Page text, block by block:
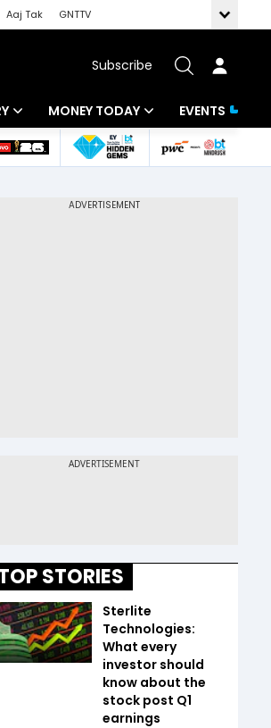
Aaj Tak
GNTTV
Subscribe
MONEY TODAY
Mutual Funds
EVENTS
STORIES
Sterlite
Technologies:
What every
investor should
know about the
stock post Q1
earnings